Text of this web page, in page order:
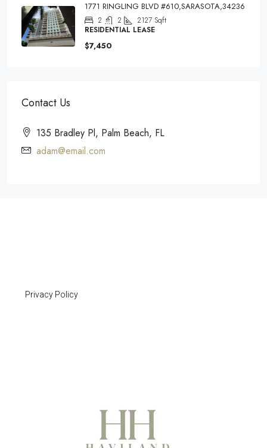
1771 RINGLING BLVD #610,SARASOTA,34236
2 2 2127 Sqft
RESIDENTIAL LEASE
$7,450
Contact Us
135 Bradley Pl, Palm Beach, FL
adam@email.com
Privacy Policy